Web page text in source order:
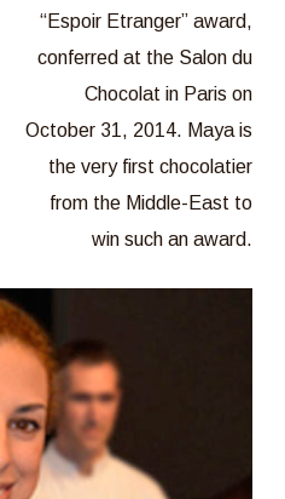
“Espoir Etranger” award,
conferred at the Salon du
Chocolat in Paris on
October 31, 2014. Maya is
the very first chocolatier
from the Middle-East to
win such an award.